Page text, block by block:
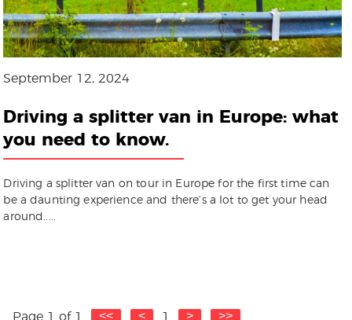
September 12, 2024
Driving a splitter van in Europe: what
you need to know.
Driving a splitter van on tour in Europe for the first time can
be a daunting experience and there’s a lot to get your head
around.....
Page 1 of 1 1